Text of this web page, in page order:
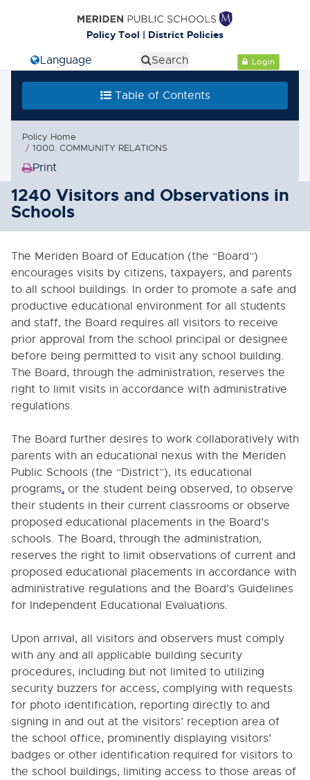
Policy Tool | District Policies
Select Language Search Login
Table of Contents
Table of Contents
0000. MISSION - GOALS - OBJECTIVES
1000. COMMUNITY RELATIONS
1000. SCHOOL DISTRICT LEGAL STATUS
1005. COMMUNITY GOALS
1008. NON-DISCRIMINATION
1010. THE PEOPLE AND THEIR SCHOOL DISTRICT
1020. SEX OFFENDER NOTIFICATION
1100. PUBLIC INFORMATION PROGRAM
1100.1. Public’s Right to Know - Statistical Data
1100.2. School-Sponsored Information Media
1110. PARENT INVOLVEMENT
1140. USE OF STUDENTS IN PUBLIC INFORMATION
1210. RELATIONS WITH PARENTS' ORGANIZATIONS
1220. RELATIONS WITH EDUCATIONAL RESEARCH
AND SERVICE CENTERS
Policy Home
1000. COMMUNITY RELATIONS
Print
(Opens
in
new
1240 Visitors and Observations in
Schools
The Meriden Board of Education (the “Board”)
encourages visits by citizens, taxpayers, and parents
to all school buildings. In order to promote a safe and
productive educational environment for all students
and staff, the Board requires all visitors to receive
prior approval from the school principal or designee
before being permitted to visit any school building.
The Board, through the administration, reserves the
right to limit visits in accordance with administrative
regulations.
The Board further desires to work collaboratively with
parents with an educational nexus with the Meriden
Public Schools (the “District”), its educational
programs, or the student being observed, to observe
their students in their current classrooms or observe
proposed educational placements in the Board’s
schools. The Board, through the administration,
reserves the right to limit observations of current and
proposed educational placements in accordance with
administrative regulations and the Board’s Guidelines
for Independent Educational Evaluations.
Upon arrival, all visitors and observers must comply
with any and all applicable building security
procedures, including but not limited to utilizing
security buzzers for access, complying with requests
for photo identification, reporting directly to and
signing in and out at the visitors’ reception area of
the school office, prominently displaying visitors’
badges or other identification required for visitors to
the school buildings, limiting access to those areas of